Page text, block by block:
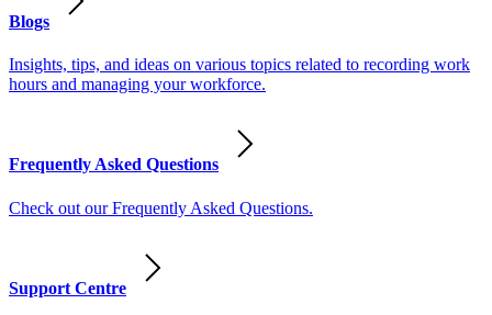
Blogs
Insights, tips, and ideas on various topics related to recording work
hours and managing your workforce.
Frequently Asked Questions
Check out our Frequently Asked Questions.
Support Centre